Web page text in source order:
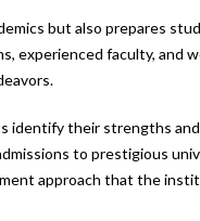
but also prepares
experienced faculty, and
identify their strengths
to prestigious
approach that the